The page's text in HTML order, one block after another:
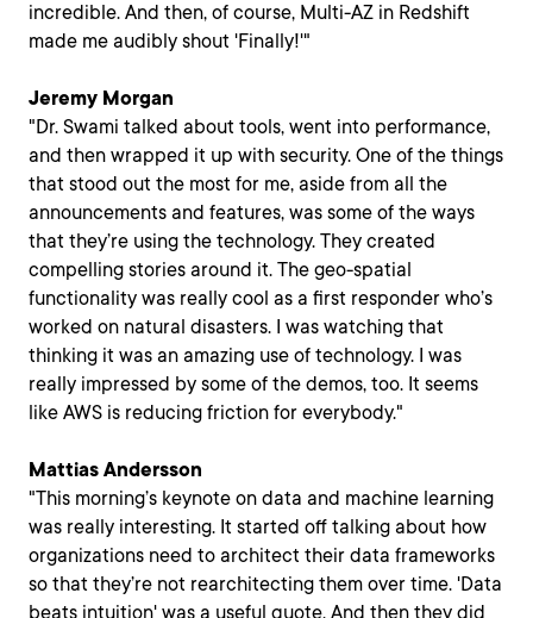
incredible. And then, of course, Multi-AZ in Redshift
made me audibly shout 'Finally!'"
Jeremy Morgan
"Dr. Swami talked about tools, went into performance,
and then wrapped it up with security. One of the things
that stood out the most for me, aside from all the
announcements and features, was some of the ways
that they’re using the technology. They created
compelling stories around it. The geo-spatial
functionality was really cool as a first responder who’s
worked on natural disasters. I was watching that
thinking it was an amazing use of technology. I was
really impressed by some of the demos, too. It seems
like AWS is reducing friction for everybody."
Mattias Andersson
"This morning’s keynote on data and machine learning
was really interesting. It started off talking about how
organizations need to architect their data frameworks
so that they’re not rearchitecting them over time. 'Data
beats intuition' was a useful quote. And then they did